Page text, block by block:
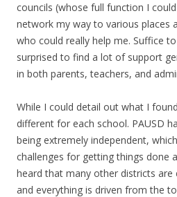
councils (whose full function I
network my way to various places
who could really help me. Suffice
surprised to find a lot of support
in both parents, teachers, and
While I could detail out what I
different for each school. PAUSD
being extremely independent,
challenges for getting things done
heard that many other districts
and everything is driven from the